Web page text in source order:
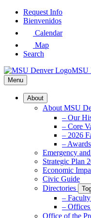
Skip
Request Info
Bienvenidos
Calendar
Map
Search
MSU
Menu
About
About MSU
– Our
– Core
– 2026
–
Emergency
Strategic Plan
Economic
Civic Guide
Directories
–
– Offices
Office of the